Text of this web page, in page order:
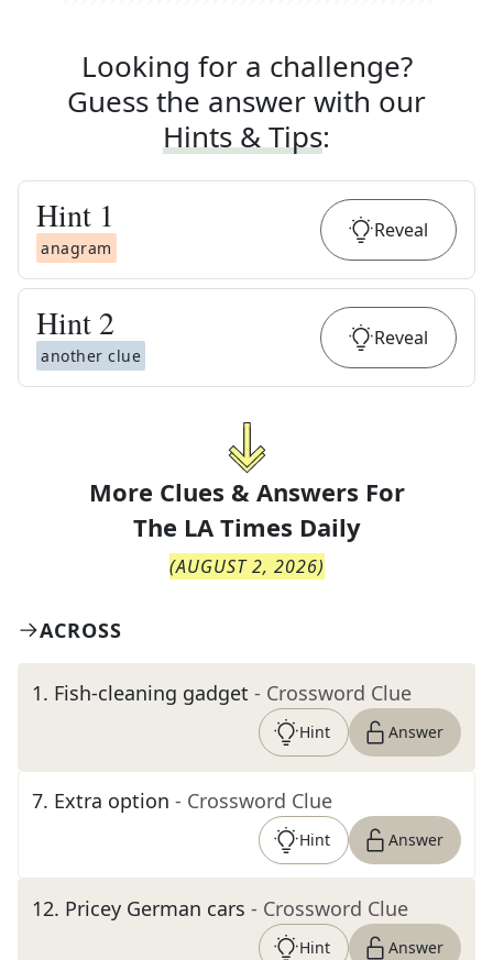
Looking for a challenge?
Guess the answer with our
Hints & Tips:
Hint 1
anagram
Reveal
Hint 2
another clue
Reveal
More Clues & Answers For
The LA Times Daily
(AUGUST 2, 2026)
ACROSS
1. Fish-cleaning gadget - Crossword Clue
Hint Answer
7. Extra option - Crossword Clue
Hint Answer
12. Pricey German cars - Crossword Clue
Hint Answer